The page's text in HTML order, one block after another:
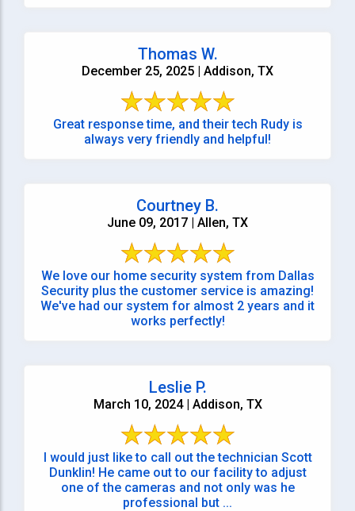
Thomas W.
December 25, 2025 | Addison, TX
Great response time, and their tech Rudy is
always very friendly and helpful!
Courtney B.
June 09, 2017 | Allen, TX
We love our home security system from Dallas
Security plus the customer service is amazing!
We've had our system for almost 2 years and it
works perfectly!
Leslie P.
March 10, 2024 | Addison, TX
I would just like to call out the technician Scott
Dunklin! He came out to our facility to adjust
one of the cameras and not only was he
professional but ...